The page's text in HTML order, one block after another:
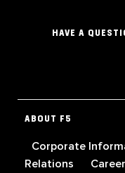
HAVE A
ABOUT F5
Corporate
Relations